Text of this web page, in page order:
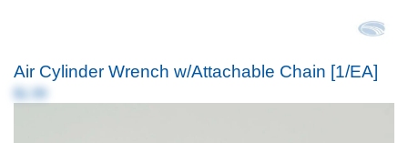
Air Cylinder Wrench w/Attachable Chain [1/EA]
$1.99